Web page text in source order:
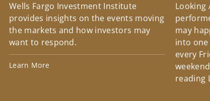
Wells Fargo Investment Institute
provides insights on the events moving
the markets and how investors may
want to respond.
Learn More
Looking
may
into
every
reading